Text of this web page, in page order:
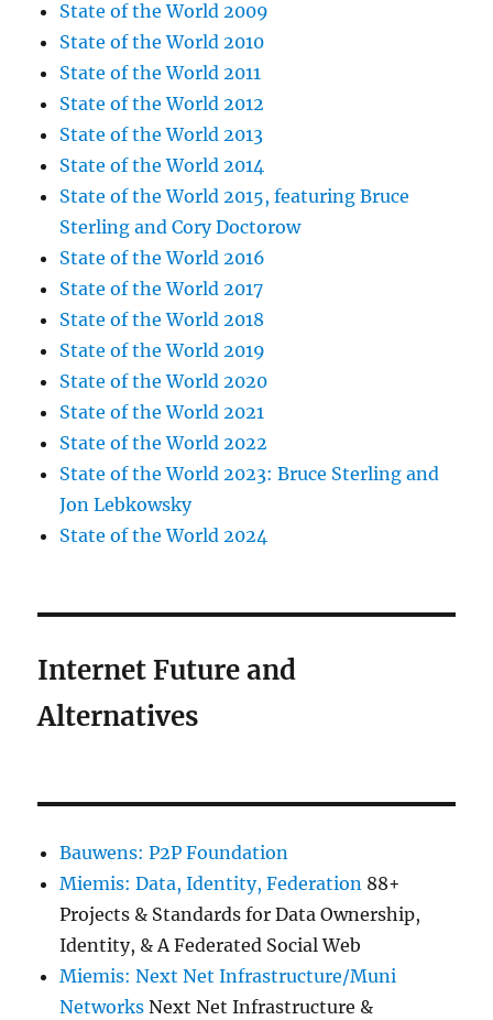
State of the World 2009
State of the World 2010
State of the World 2011
State of the World 2012
State of the World 2013
State of the World 2014
State of the World 2015, featuring Bruce
Sterling and Cory Doctorow
State of the World 2016
State of the World 2017
State of the World 2018
State of the World 2019
State of the World 2020
State of the World 2021
State of the World 2022
State of the World 2023: Bruce Sterling and
Jon Lebkowsky
State of the World 2024
Internet Future and
Alternatives
Bauwens: P2P Foundation
Miemis: Data, Identity, Federation 88+
Projects & Standards for Data Ownership,
Identity, & A Federated Social Web
Miemis: Next Net Infrastructure/Muni
Networks Next Net Infrastructure &